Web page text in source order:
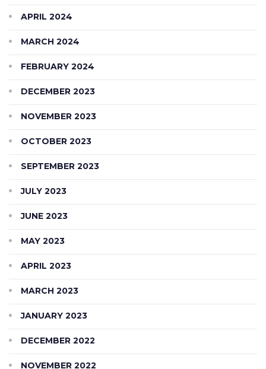
APRIL 2024
MARCH 2024
FEBRUARY 2024
DECEMBER 2023
NOVEMBER 2023
OCTOBER 2023
SEPTEMBER 2023
JULY 2023
JUNE 2023
MAY 2023
APRIL 2023
MARCH 2023
JANUARY 2023
DECEMBER 2022
NOVEMBER 2022